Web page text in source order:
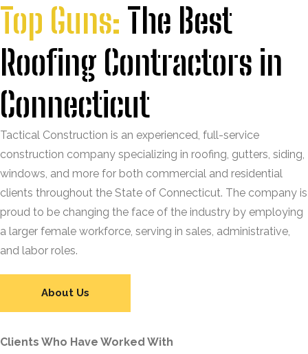
Top Guns: The Best
Roofing Contractors in
Connecticut
Tactical Construction is an experienced, full-service
construction company specializing in roofing, gutters, siding,
windows, and more for both commercial and residential
clients throughout the State of Connecticut. The company is
proud to be changing the face of the industry by employing
a larger female workforce, serving in sales, administrative,
and labor roles.
About Us
Clients Who Have Worked With